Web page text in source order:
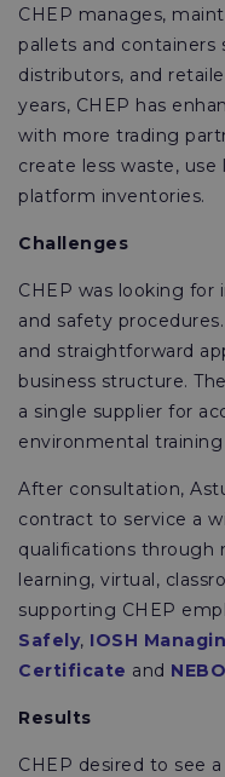
CHEP manages,
pallets and containers
distributors, and
years, CHEP has
with more trading
create less waste, use
platform inventories.
Challenges
CHEP was looking for
and safety
and straightforward
business structure.
a single supplier for
environmental
After consultation,
contract to service a
qualifications through
learning, virtual,
supporting CHEP
Safely, IOSH
Certificate and
Results
CHEP desired to see